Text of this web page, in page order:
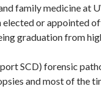
family medicine at
elected or appointed
graduation from
SCD) forensic
and most of the